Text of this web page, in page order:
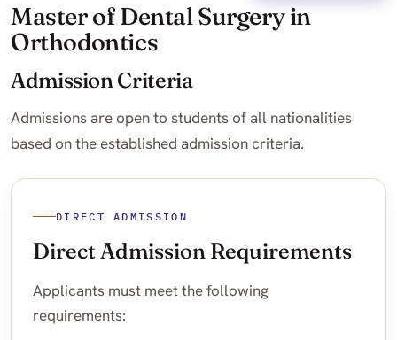
Master of Dental Surgery in
Orthodontics
Admission Criteria
Admissions are open to students of all nationalities
based on the established admission criteria.
DIRECT ADMISSION
Direct Admission Requirements
Applicants must meet the following
requirements: